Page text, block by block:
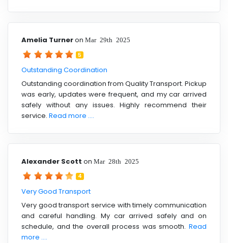
Amelia Turneron Mar 29th 2025
5
Outstanding Coordination
Outstanding coordination from Quality Transport. Pickup
was early, updates were frequent, and my car arrived
safely without any issues. Highly recommend their
service. Read more ....
Alexander Scott on Mar 28th 2025
4
Very Good Transport
Very good transport service with timely communication
and careful handling. My car arrived safely and on
schedule, and the overall process was smooth. Read
more ....